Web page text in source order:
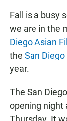
Fall is a busy
we are in the
Diego Asian
the San
year.
The San
opening night
Thursday. It